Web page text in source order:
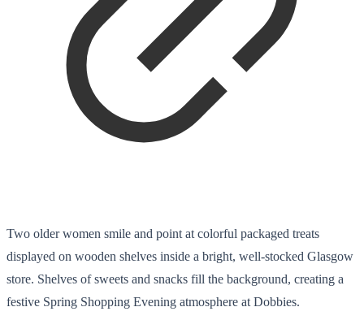
Two older women smile and point at colorful packaged treats
displayed on wooden shelves inside a bright, well-stocked Glasgow
store. Shelves of sweets and snacks fill the background, creating a
festive Spring Shopping Evening atmosphere at Dobbies.